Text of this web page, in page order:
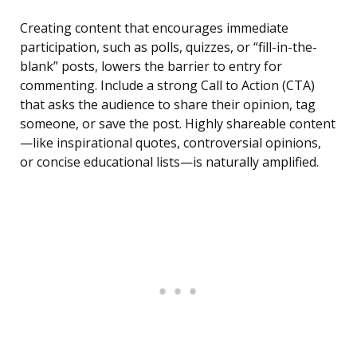
Creating content that encourages immediate
participation, such as polls, quizzes, or “fill-in-the-
blank” posts, lowers the barrier to entry for
commenting. Include a strong Call to Action (CTA)
that asks the audience to share their opinion, tag
someone, or save the post. Highly shareable content
—like inspirational quotes, controversial opinions,
or concise educational lists—is naturally amplified.